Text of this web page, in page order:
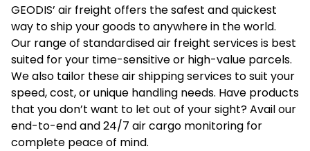
GEODIS’ air freight offers the safest and quickest
way to ship your goods to anywhere in the world.
Our range of standardised air freight services is best
suited for your time-sensitive or high-value parcels.
We also tailor these air shipping services to suit your
speed, cost, or unique handling needs. Have products
that you don’t want to let out of your sight? Avail our
end-to-end and 24/7 air cargo monitoring for
complete peace of mind.